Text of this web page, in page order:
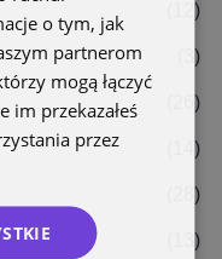
(12)
(3)
(26)
(14)
(28)
(13)
o tym, jak
partnerom
mogą łączyć
im przekazałeś
przez